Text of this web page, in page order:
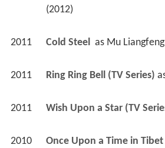
(2012)
2011 Cold Steel as Mu Liangfeng
2011 Ring Ring Bell (TV Series)
2011 Wish Upon a Star (TV
2010 Once Upon a Time in Tibet